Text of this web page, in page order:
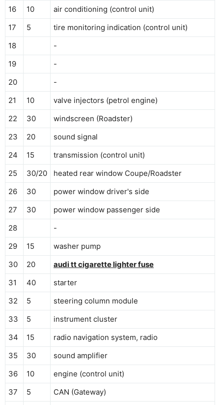
16
10
air conditioning (control unit)
17
5
tire monitoring indication (control unit)
18
-
19
-
20
-
21
10
valve injectors (petrol engine)
22
30
windscreen (Roadster)
23
20
sound signal
24
15
transmission (control unit)
25
30/20
heated rear window Coupe/Roadster
26
30
power window driver's side
27
30
power window passenger side
28
-
29
15
washer pump
30
20
audi tt cigarette lighter fuse
31
40
starter
32
5
steering column module
33
5
instrument cluster
34
15
radio navigation system, radio
35
30
sound amplifier
36
10
engine (control unit)
37
5
CAN (Gateway)